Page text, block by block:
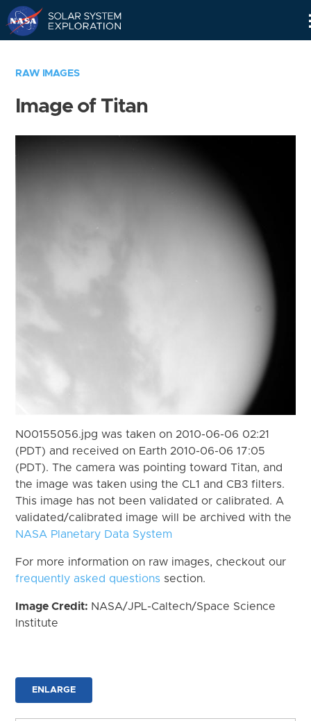
RAW IMAGES
Image of Titan
N00155056.jpg was taken on 2010-06-06 02:21
(PDT) and received on Earth 2010-06-06 17:05
(PDT). The camera was pointing toward Titan, and
the image was taken using the CL1 and CB3 filters.
This image has not been validated or calibrated. A
validated/calibrated image will be archived with the
NASA Planetary Data System
For more information on raw images, checkout our
frequently asked questions section.
Image Credit: NASA/JPL-Caltech/Space Science
Institute
ENLARGE